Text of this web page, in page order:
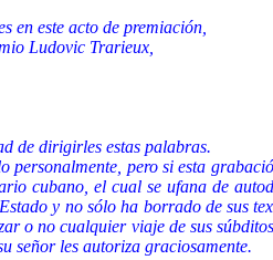
en este acto de premiación,
Ludovic Trarieux,
de dirigirles estas palabras.
personalmente, pero si esta
cubano, el cual se ufana de
y no sólo ha borrado de sus
o no cualquier viaje de sus
señor les autoriza graciosamente.